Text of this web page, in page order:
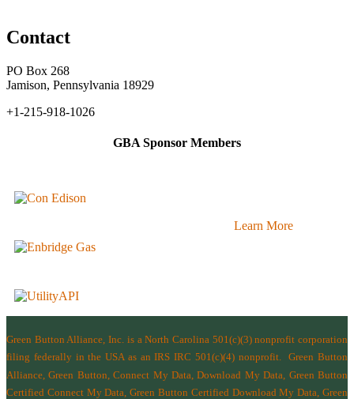
Contact
PO Box 268
Jamison, Pennsylvania 18929
+1-215-918-1026
GBA Sponsor Members
Learn More
Green Button Alliance, Inc. is a North Carolina 501(c)(3) nonprofit corporation
filing federally in the USA as an IRS IRC 501(c)(4) nonprofit.Green Button
Alliance, Green Button, Connect My Data, Download My Data, Green Button
Certified Connect My Data, Green Button Certified Download My Data, Green